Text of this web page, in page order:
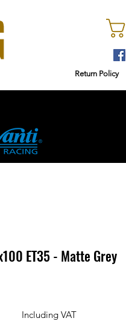
Return Policy
ET35 - Matte Grey
Including VAT